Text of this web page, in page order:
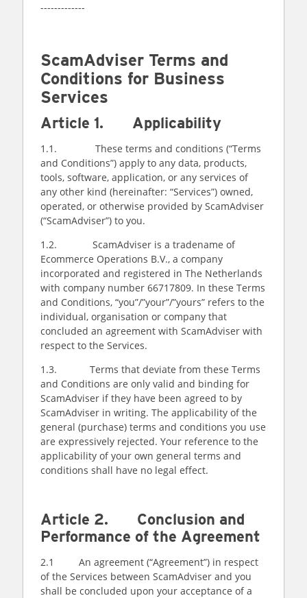
-------------
ScamAdviser Terms and
Conditions for Business
Services
Article 1. Applicability
1.1. These terms and conditions (“Terms
and Conditions”) apply to any data, products,
tools, software, application, or any services of
any other kind (hereinafter: “Services”) owned,
operated, or otherwise provided by ScamAdviser
(“ScamAdviser”) to you.
1.2. ScamAdviser is a tradename of
Ecommerce Operations B.V., a company
incorporated and registered in The Netherlands
with company number 66717809. In these Terms
and Conditions, “you”/”your”/”yours” refers to the
individual, organisation or company that
concluded an agreement with ScamAdviser with
respect to the Services.
1.3. Terms that deviate from these Terms
and Conditions are only valid and binding for
ScamAdviser if they have been agreed to by
ScamAdviser in writing. The applicability of the
general (purchase) terms and conditions you use
are expressively rejected. Your reference to the
applicability of your own general terms and
conditions shall have no legal effect.
Article 2. Conclusion and
Performance of the Agreement
2.1 An agreement (“Agreement”) in respect
of the Services between ScamAdviser and you
shall be concluded upon your acceptance of a